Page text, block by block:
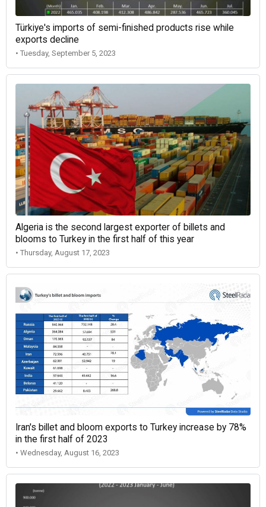
Türkiye's imports of semi-finished products rise while
exports decline
• Tuesday, September 5, 2023
Algeria is the second largest exporter of billets and
blooms to Turkey in the first half of this year
• Thursday, August 17, 2023
Iran's billet and bloom exports to Turkey increase by 78%
in the first half of 2023
• Wednesday, August 16, 2023